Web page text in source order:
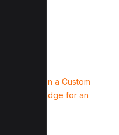
How to Design a Custom
Facebook Badge for an